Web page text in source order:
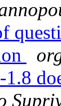
1.8